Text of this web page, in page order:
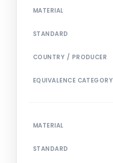
MATERIAL
STANDARD
COUNTRY / PRODUCER
EQUIVALENCE CATEGORY
MATERIAL
STANDARD